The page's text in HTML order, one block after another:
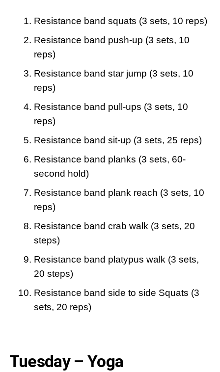
Resistance band squats (3 sets, 10 reps)
Resistance band push-up (3 sets, 10
reps)
Resistance band star jump (3 sets, 10
reps)
Resistance band pull-ups (3 sets, 10
reps)
Resistance band sit-up (3 sets, 25 reps)
Resistance band planks (3 sets, 60-
second hold)
Resistance band plank reach (3 sets, 10
reps)
Resistance band crab walk (3 sets, 20
steps)
Resistance band platypus walk (3 sets,
20 steps)
Resistance band side to side Squats (3
sets, 20 reps)
Tuesday – Yoga